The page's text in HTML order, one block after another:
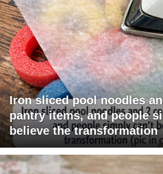
Iron sliced pool noodles
pantry items, and people
believe the transformation